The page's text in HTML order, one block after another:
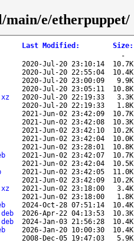
main/e/etherpuppet/
Last Modified : Size:
-
2020-Jul-20 23:10:14
10.7K
2020-Jul-20 22:55:04
10.4K
2020-Jul-20 23:00:09
9.9K
2020-Jul-20 23:05:11
10.8K
2020-Jul-20 22:19:33
3.3K
2020-Jul-20 22:19:33
1.8K
2021-Jun-02 23:42:09
10.7K
2021-Jun-02 23:42:08
10.3K
2021-Jun-02 23:42:10
10.2K
2021-Jun-02 23:42:04
10.0K
2021-Jun-02 23:28:01
10.8K
2021-Jun-02 23:42:07
10.7K
2021-Jun-02 23:42:04
10.5K
2021-Jun-02 23:42:05
11.0K
2021-Jun-02 23:42:09
10.2K
2021-Jun-02 23:18:00
3.4K
2021-Jun-02 23:18:00
1.8K
2024-Oct-28 07:51:14
10.4K
2026-Apr-22 04:13:53
10.3K
2024-Jan-03 21:56:28
10.4K
2026-Jan-20 10:00:30
10.4K
2008-Dec-05 19:47:03 5.9K